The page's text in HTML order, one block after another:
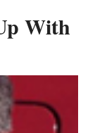
With